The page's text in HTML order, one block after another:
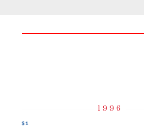
1996
$1